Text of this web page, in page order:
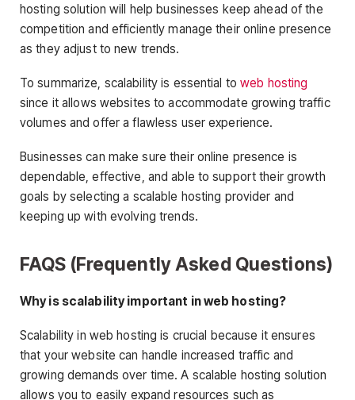
hosting solution will help businesses keep ahead of the
competition and efficiently manage their online presence
as they adjust to new trends.
To summarize, scalability is essential toweb hosting
since it allows websites to accommodate growing traffic
volumes and offer a flawless user experience.
Businesses can make sure their online presence is
dependable, effective, and able to support their growth
goals by selecting a scalable hosting provider and
keeping up with evolving trends.
FAQS (Frequently Asked Questions)
Why is scalability important in web hosting?
Scalability in web hosting is crucial because it ensures
that your website can handle increased traffic and
growing demands over time. A scalable hosting solution
allows you to easily expand resources such as